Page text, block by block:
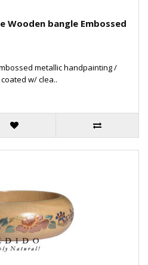
Wooden bangle Embossed
metallic handpainting /
w/ clea..